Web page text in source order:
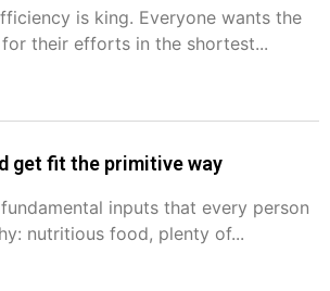
is king. Everyone wants the
their efforts in the shortest...
get fit the primitive way
inputs that every person
nutritious food, plenty of...